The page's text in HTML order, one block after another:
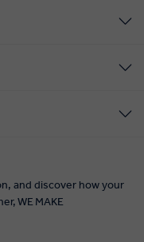
and discover how your
WE MAKE